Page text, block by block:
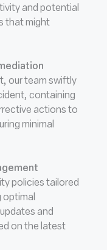
and potential
that might
our team swiftly
containing
actions to
minimal
policies tailored
optimal
and
on the latest